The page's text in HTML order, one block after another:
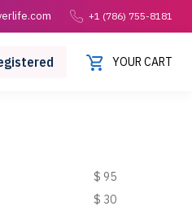
+1 (786) 755-8181
YOUR CART
$ 95
$ 30